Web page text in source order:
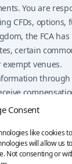
Consent
like cookies
will allow us
Not consenting or
You are
CFDs,
the FCA
certain
venues.
be considered